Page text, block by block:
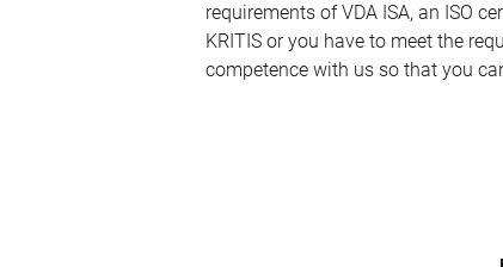
requirements of VDA ISA, an ISO
KRITIS or you have to meet the
competence with us so that you